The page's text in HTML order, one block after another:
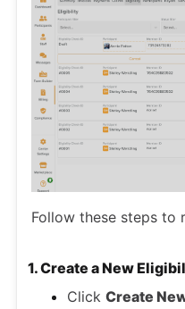
Follow these steps to
1. Create a New
Click Create